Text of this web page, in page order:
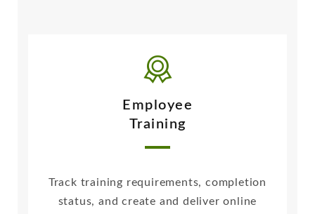
Employee
Training
Track training requirements, completion
status, and create and deliver online